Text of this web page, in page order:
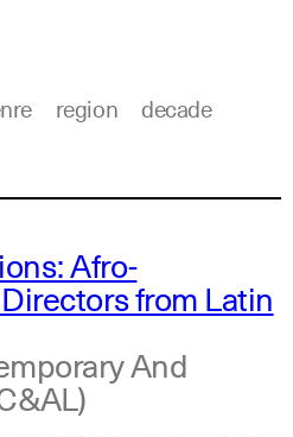
region
decade
Afro-
from Latin
And